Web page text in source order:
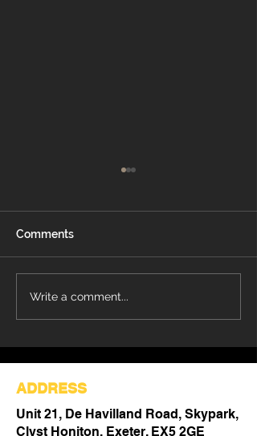
Refurbishment Works
Progressing at Stoke
Comments
Write a comment...
ADDRESS
Unit 21, De Havilland Road, Skypark,
Clyst Honiton, Exeter, EX5 2GE